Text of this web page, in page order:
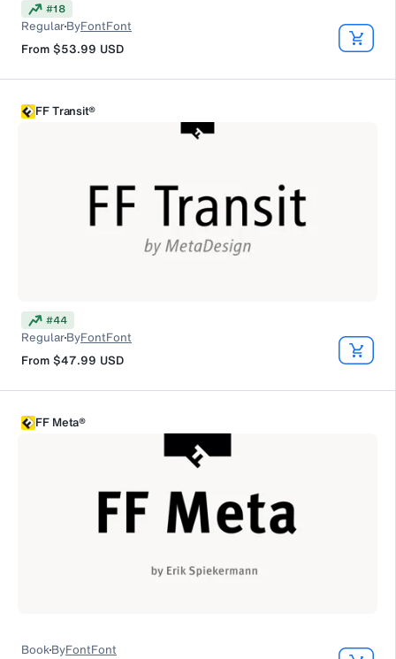
#18
RegularByFontFont
From $53.99 USD
FF Transit®
#44
RegularByFontFont
From $47.99 USD
FF Meta®
BookByFontFont